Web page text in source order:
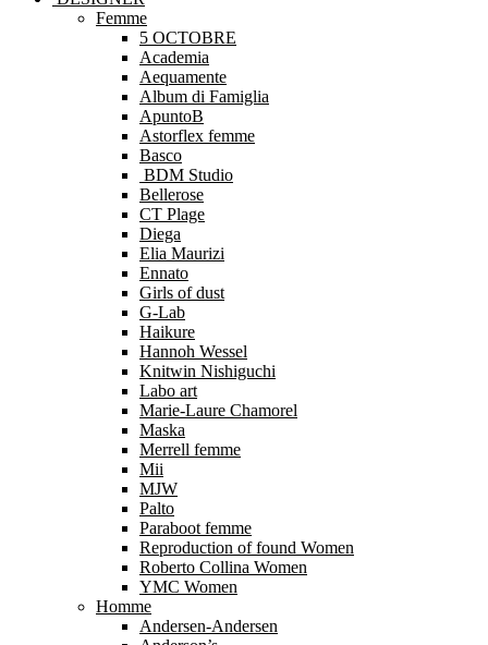
Femme
5 OCTOBRE
Academia
Aequamente
Album di Famiglia
ApuntoB
Astorflex femme
Basco
BDM Studio
Bellerose
CT Plage
Diega
Elia Maurizi
Ennato
Girls of dust
G-Lab
Haikure
Hannoh Wessel
Knitwin Nishiguchi
Labo art
Marie-Laure Chamorel
Maska
Merrell femme
Mii
MJW
Palto
Paraboot femme
Reproduction of found Women
Roberto Collina Women
YMC Women
Homme
Andersen-Andersen